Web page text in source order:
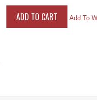
Add To